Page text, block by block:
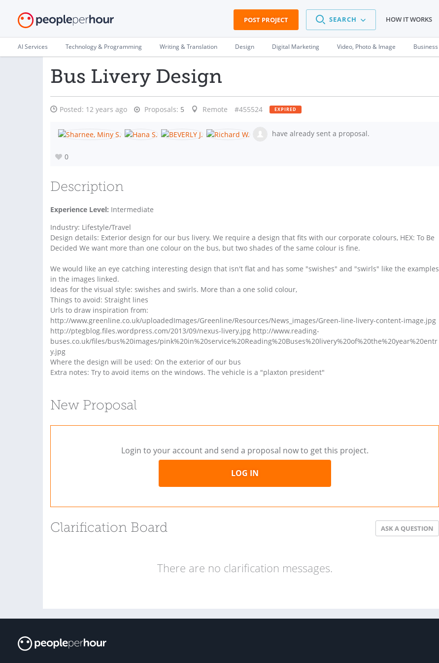
POST PROJECT SEARCH HOW IT WORKS
AI Services Technology & Programming Writing & Translation Design Digital Marketing Video, Photo & Image Business
Bus Livery Design
Posted: 12 years ago Proposals: 5 Remote #455524 EXPIRED
have already sent a proposal.
0
Description
Experience Level: Intermediate
Industry: Lifestyle/Travel
Design details: Exterior design for our bus livery. We require a design that fits with our corporate colours, HEX: To Be
Decided We want more than one colour on the bus, but two shades of the same colour is fine.
We would like an eye catching interesting design that isn't flat and has some "swishes" and "swirls" like the examples
in the images linked.
Ideas for the visual style: swishes and swirls. More than a one solid colour,
Things to avoid: Straight lines
Urls to draw inspiration from:
http://www.greenline.co.uk/uploadedImages/Greenline/Resources/News_images/Green-line-livery-content-image.jpg
http://ptegblog.files.wordpress.com/2013/09/nexus-livery.jpg http://www.reading-
buses.co.uk/files/bus%20images/pink%20in%20service%20Reading%20Buses%20livery%20of%20the%20year%20entr
y.jpg
Where the design will be used: On the exterior of our bus
Extra notes: Try to avoid items on the windows. The vehicle is a "plaxton president"
New Proposal
Login to your account and send a proposal now to get this project.
LOG IN
Clarification Board ASK A QUESTION
There are no clarification messages.